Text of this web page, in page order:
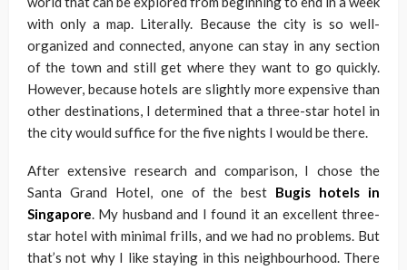
with only a map. Literally. Because the city is so well-
organized and connected, anyone can stay in any section
of the town and still get where they want to go quickly.
However, because hotels are slightly more expensive than
other destinations, I determined that a three-star hotel in
the city would suffice for the five nights I would be there.
After extensive research and comparison, I chose the
Santa Grand Hotel, one of the best Bugis hotels in
Singapore. My husband and I found it an excellent three-
star hotel with minimal frills, and we had no problems. But
that’s not why I like staying in this neighbourhood. There